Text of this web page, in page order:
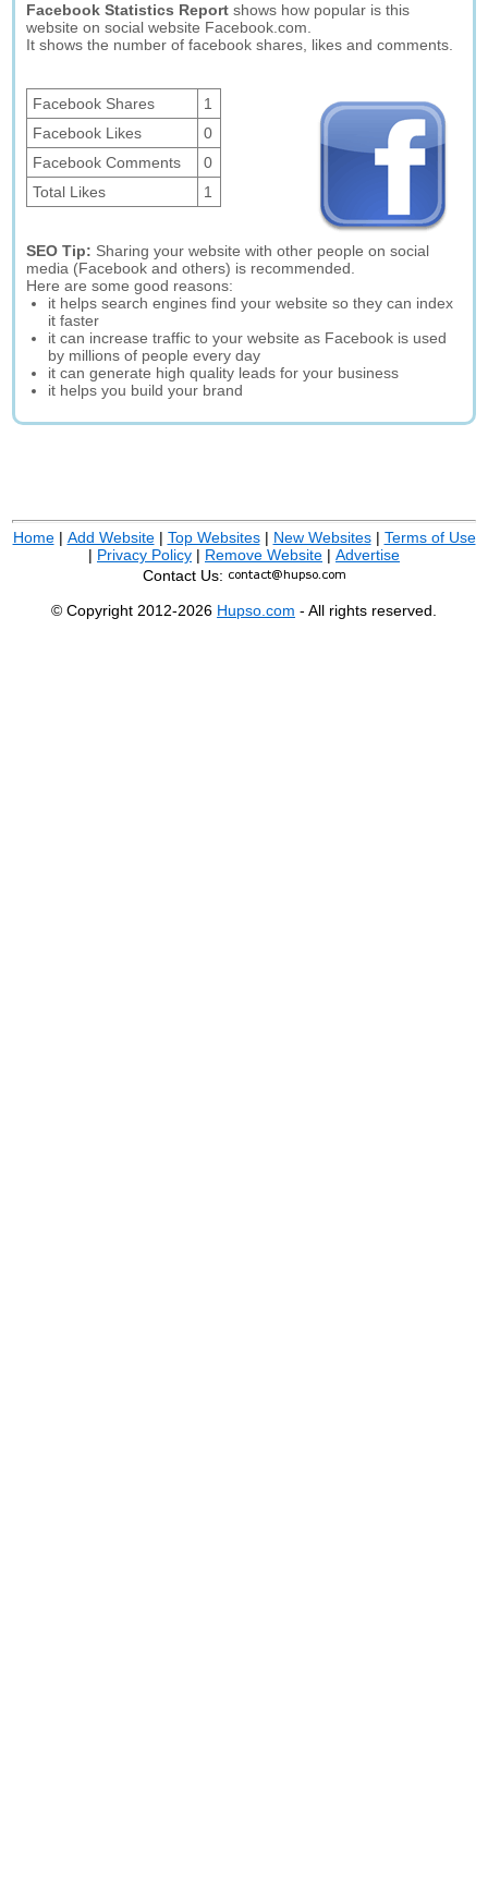
Facebook Statistics Report shows how popular is this
website on social website Facebook.com.
It shows the number of facebook shares, likes and comments.
Facebook Shares
1
Facebook Likes
0
Facebook Comments
0
Total Likes
1
SEO Tip: Sharing your website with other people on social
media (Facebook and others) is recommended.
Here are some good reasons:
it helps search engines find your website so they can index
it faster
it can increase traffic to your website as Facebook is used
by millions of people every day
it can generate high quality leads for your business
it helps you build your brand
Home| Add Website| Top Websites| New Websites| Terms of Use
| Privacy Policy | Remove Website | Advertise
Contact Us:
© Copyright 2012-2026 Hupso.com - All rights reserved.